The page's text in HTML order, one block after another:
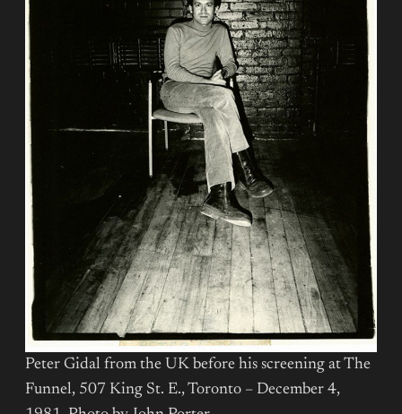
Peter Gidal from the UK before his screening at The
Funnel, 507 King St. E., Toronto – December 4,